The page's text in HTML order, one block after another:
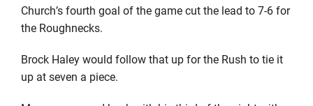
Church’s fourth goal of the game cut the lead to 7-6 for
the Roughnecks.
Brock Haley would follow that up for the Rush to tie it
up at seven a piece.